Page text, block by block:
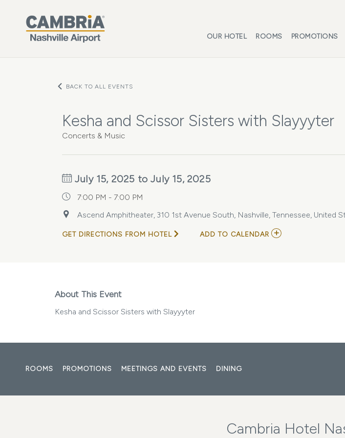
OUR HOTEL ROOMS PROMOTIONS
BACK TO ALL EVENTS
Kesha and Scissor Sisters with Slayyyter
Concerts & Music
July 15, 2025 to July 15, 2025
7:00 PM - 7:00 PM
Ascend Amphitheater, 310 1st Avenue South, Nashville, Tennessee, United
GET DIRECTIONS FROM HOTEL ADD TO CALENDAR ADD
About This Event
Kesha and Scissor Sisters with Slayyyter
ROOMS PROMOTIONS MEETINGS AND EVENTS DINING
Cambria Hotel